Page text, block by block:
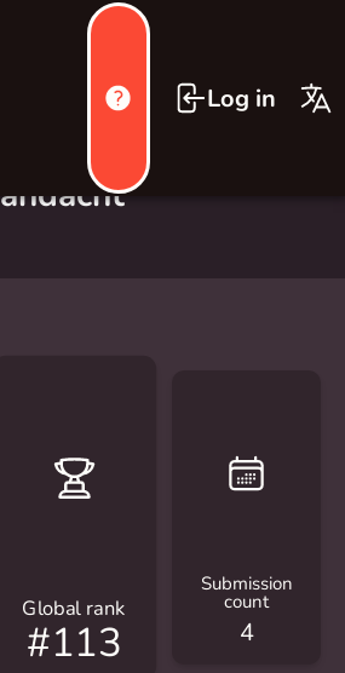
Log in
andacht
Global rank
#113
Submission
count
4